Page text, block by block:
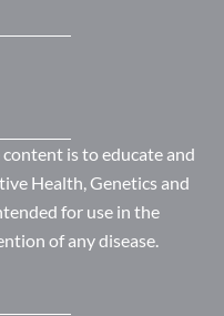
is to educate and
Health, Genetics and
for use in the
of any disease.